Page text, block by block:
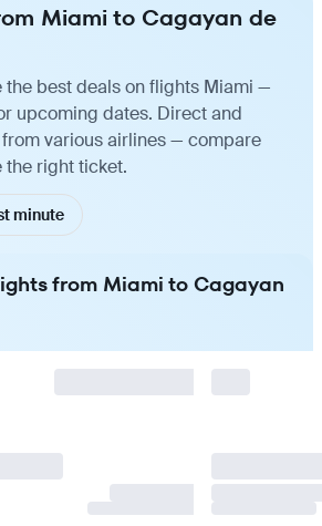
Miami to Cagayan de
the best deals on flights Miami —
upcoming dates. Direct and
various airlines — compare
the right ticket.
minute
from Miami to Cagayan